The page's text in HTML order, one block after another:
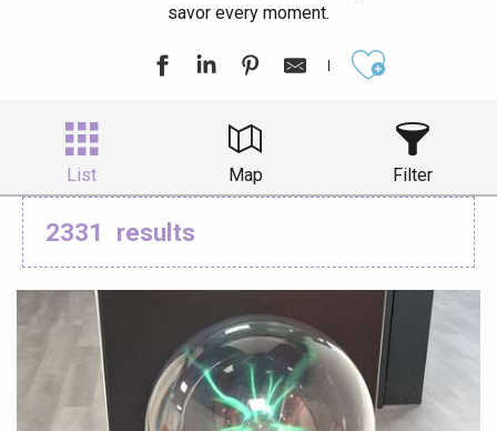
savor every moment.
List Map Filter
2331 results